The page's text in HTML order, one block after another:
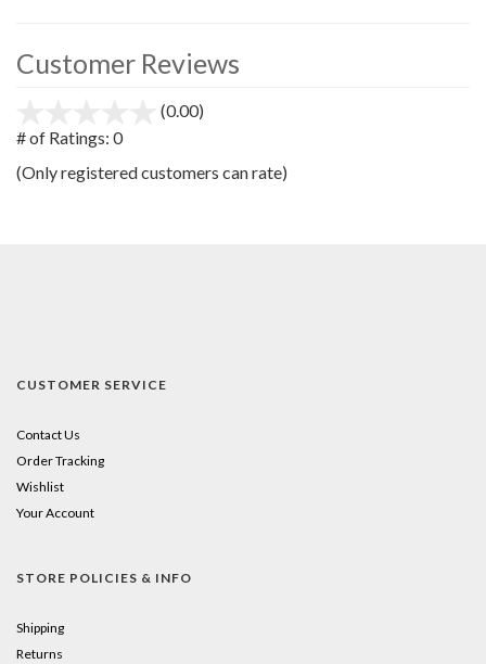
Customer Reviews
(0.00)
5
# of Ratings: 0
(Only registered customers can rate)
CUSTOMER SERVICE
Contact Us
Order Tracking
Wishlist
Your Account
STORE POLICIES & INFO
Shipping
Returns